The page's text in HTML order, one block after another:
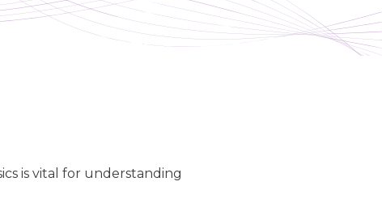
is vital for understanding